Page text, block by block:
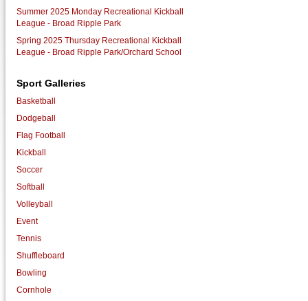
Summer 2025 Monday Recreational Kickball
League - Broad Ripple Park
Spring 2025 Thursday Recreational Kickball
League - Broad Ripple Park/Orchard School
Sport Galleries
Basketball
Dodgeball
Flag Football
Kickball
Soccer
Softball
Volleyball
Event
Tennis
Shuffleboard
Bowling
Cornhole